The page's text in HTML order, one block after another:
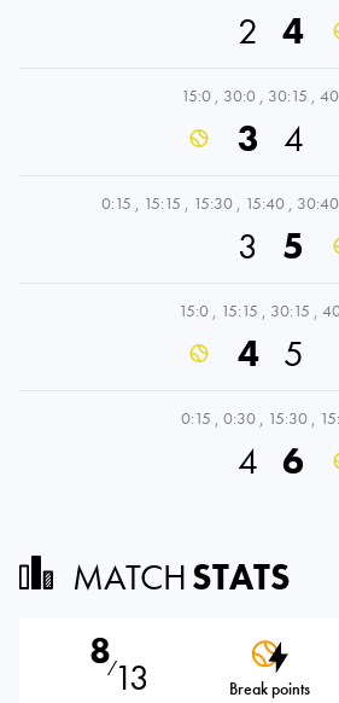
2 4
15:0 , 30:0 , 30:15 ,
3 4
0:15 , 15:15 , 15:30 , 15:40 , 30:40
3 5
15:0 , 15:15 , 30:15 ,
4 5
0:15 , 0:30 , 15:30 ,
4 6
MATCHSTATS
8⁄13 Break points